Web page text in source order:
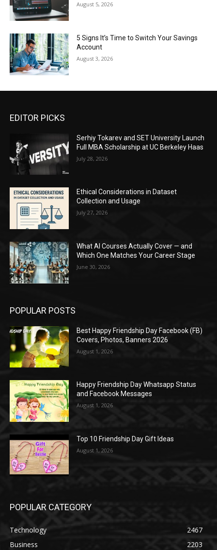
August 5, 2026
5 Signs It’s Time to Switch Your Savings
Account
August 3, 2026
EDITOR PICKS
Serhiy Tokarev and SET University Launch
Full MBA Scholarship at UC Berkeley Haas
July 28, 2026
Ethical Considerations in Dataset
Collection and Usage
July 27, 2026
What AI Courses Actually Cover — and
Which One Matches Your Career Stage
June 30, 2026
POPULAR POSTS
Best Happy Friendship Day Facebook (FB)
Covers, Photos, Banners 2026
August 1, 2026
Happy Friendship Day Whatsapp Status
and Facebook Messages
August 1, 2026
Top 10 Friendship Day Gift Ideas
August 1, 2026
POPULAR CATEGORY
Technology
2467
Business
2203